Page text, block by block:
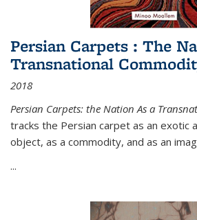
Persian Carpets : The
Transnational
2018
Persian Carpets: the Nation As a
tracks the Persian carpet as an exotic
object, as a commodity, and as an
...